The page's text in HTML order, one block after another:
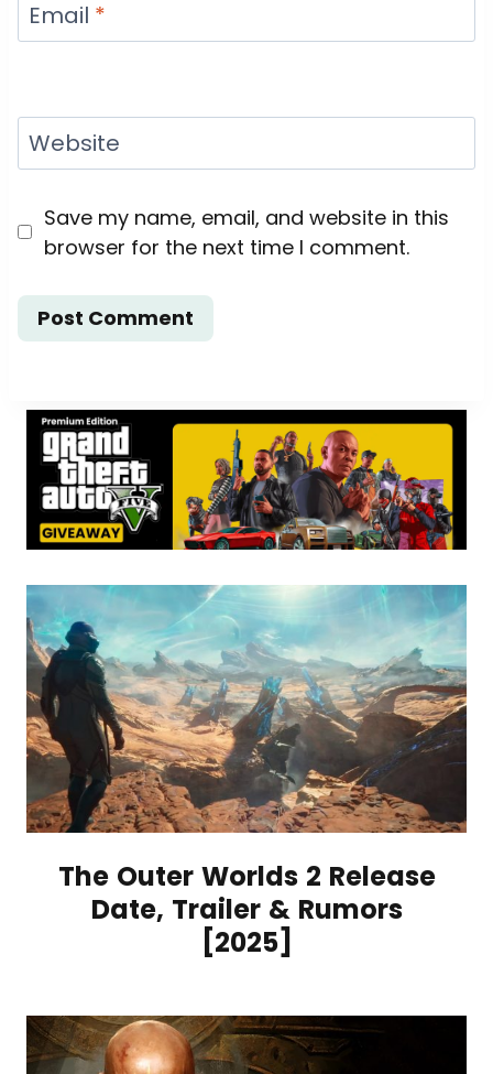
Email *
Website
Save my name, email, and website in this
browser for the next time I comment.
The Outer Worlds 2 Release
Date, Trailer & Rumors
[2025]